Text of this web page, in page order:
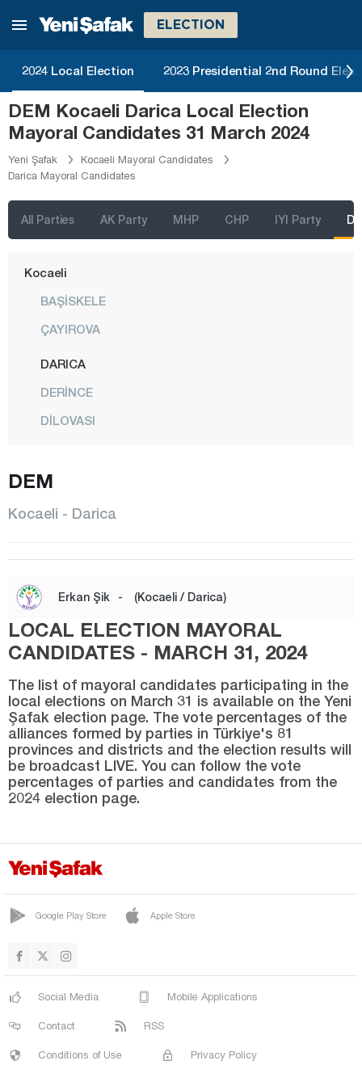
ELECTION
2024 Local Election 2023 Presidential 2nd Round
DEM Kocaeli Darica Local Election
Mayoral Candidates 31 March 2024
Yeni Şafak
Kocaeli Mayoral Candidates
Darica Mayoral Candidates
All Parties AK Party MHP CHP IYI Party
Kars
Kilis
Kırıkkale
Kırşehir
Kocaeli
BAŞİSKELE
ÇAYIROVA
DARICA
DERİNCE
DİLOVASI
GÖLCÜK
İZMİT
KARAMÜRSEL
KARTEPE
Konya
Malatya
Manisa
Mardin
Mersin
Muş
Nevşehir
Osmaniye
DEM
Kocaeli - Darica
Erkan Şik - (Kocaeli / Darica)
LOCAL ELECTION MAYORAL
CANDIDATES - MARCH 31, 2024
The list of mayoral candidates participating in the
local elections on March 31 is available on the Yeni
Şafak election page. The vote percentages of the
alliances formed by parties in Türkiye's 81
provinces and districts and the election results will
be broadcast LIVE. You can follow the vote
percentages of parties and candidates from the
2024 election page.
Google Play Store Apple Store
Social Media Mobile Applications
Contact RSS
Conditions of Use Privacy Policy